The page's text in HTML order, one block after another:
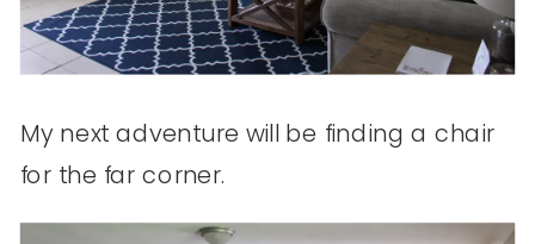
My next adventure will be finding a chair
for the far corner.